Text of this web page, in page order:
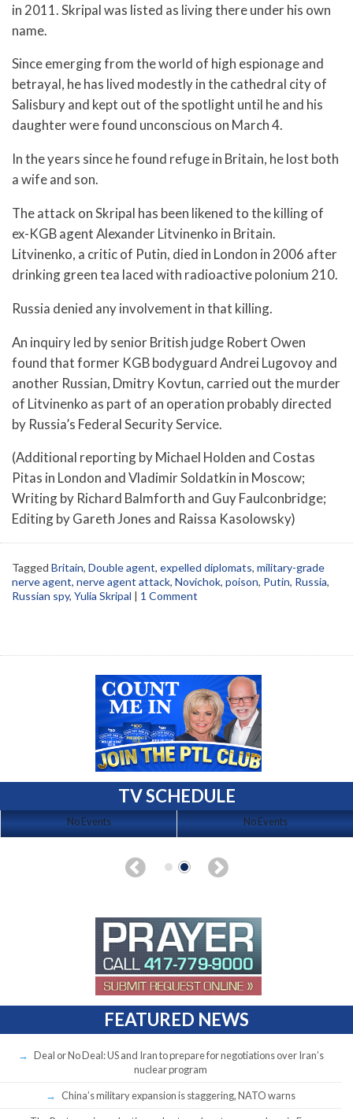
in 2011. Skripal was listed as living there under his own
name.
Since emerging from the world of high espionage and
betrayal, he has lived modestly in the cathedral city of
Salisbury and kept out of the spotlight until he and his
daughter were found unconscious on March 4.
In the years since he found refuge in Britain, he lost both
a wife and son.
The attack on Skripal has been likened to the killing of
ex-KGB agent Alexander Litvinenko in Britain.
Litvinenko, a critic of Putin, died in London in 2006 after
drinking green tea laced with radioactive polonium 210.
Russia denied any involvement in that killing.
An inquiry led by senior British judge Robert Owen
found that former KGB bodyguard Andrei Lugovoy and
another Russian, Dmitry Kovtun, carried out the murder
of Litvinenko as part of an operation probably directed
by Russia’s Federal Security Service.
(Additional reporting by Michael Holden and Costas
Pitas in London and Vladimir Soldatkin in Moscow;
Writing by Richard Balmforth and Guy Faulconbridge;
Editing by Gareth Jones and Raissa Kasolowsky)
Tagged Britain, Double agent, expelled diplomats, military-grade
nerve agent, nerve agent attack, Novichok, poison, Putin, Russia,
Russian spy, Yulia Skripal | 1 Comment
TV SCHEDULE
No Events No Events
FEATURED NEWS
Deal or No Deal: US and Iran to prepare for negotiations over Iran’s
nuclear program
China’s military expansion is staggering, NATO warns